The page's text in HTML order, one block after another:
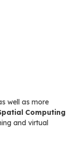
well as more
Computing
and virtual